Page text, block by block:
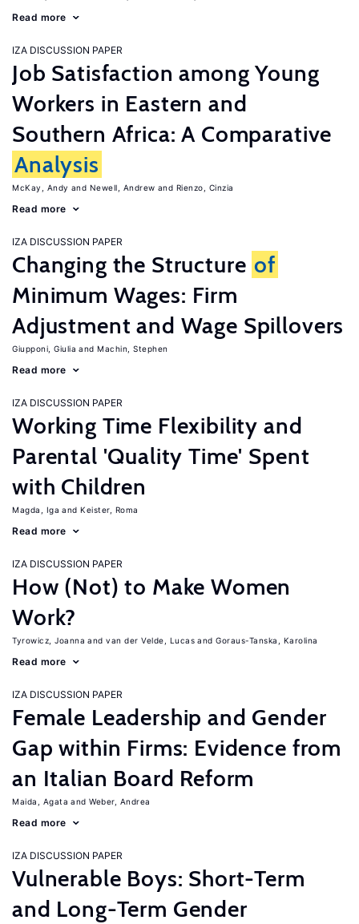
Read more
IZA DISCUSSION PAPER
Job Satisfaction among Young
Workers in Eastern and
Southern Africa: A Comparative
Analysis
McKay, Andy Newell, Andrew Rienzo, Cinzia
Read more
IZA DISCUSSION PAPER
Changing the Structure of
Minimum Wages: Firm
Adjustment and Wage Spillovers
Giupponi, Giulia Machin, Stephen
Read more
IZA DISCUSSION PAPER
Working Time Flexibility and
Parental 'Quality Time' Spent
with Children
Magda, Iga Keister, Roma
Read more
IZA DISCUSSION PAPER
How (Not) to Make Women
Work?
Tyrowicz, Joanna van der Velde, Lucas Goraus-Tanska, Karolina
Read more
IZA DISCUSSION PAPER
Female Leadership and Gender
Gap within Firms: Evidence from
an Italian Board Reform
Maida, Agata Weber, Andrea
Read more
IZA DISCUSSION PAPER
Vulnerable Boys: Short-Term
and Long-Term Gender